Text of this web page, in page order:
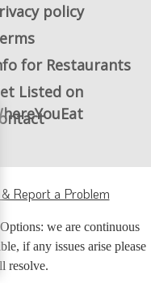
policy
for Restaurants
Listed on
WhereYouEat
Contact
Report a Problem
we are continuous
if any issues arise please
resolve.